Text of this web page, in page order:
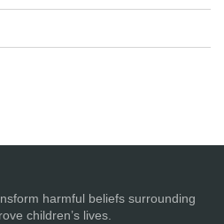
harmful beliefs surrounding
children’s lives.